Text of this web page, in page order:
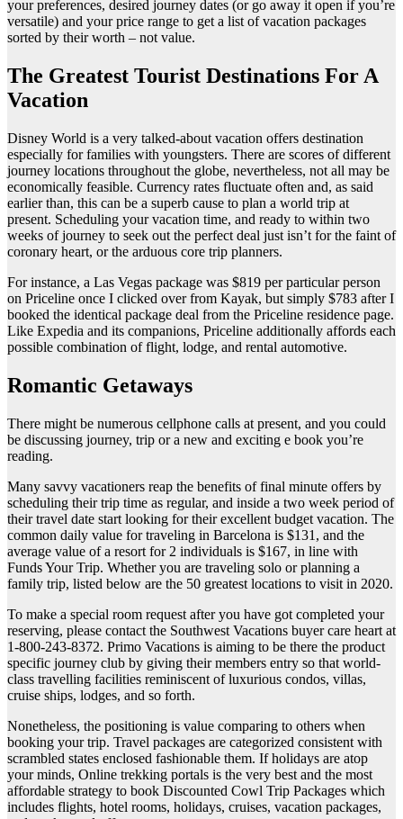
your preferences, desired journey dates (or go away it open if you’re
versatile) and your price range to get a list of vacation packages
sorted by their worth – not value.
The Greatest Tourist Destinations For A
Vacation
Disney World is a very talked-about vacation offers destination
especially for families with youngsters. There are scores of different
journey locations throughout the globe, nevertheless, not all may be
economically feasible. Currency rates fluctuate often and, as said
earlier than, this can be a superb cause to plan a world trip at
present. Scheduling your vacation time, and ready to within two
weeks of journey to seek out the perfect deal just isn’t for the faint of
coronary heart, or the arduous core trip planners.
For instance, a Las Vegas package was $819 per particular person
on Priceline once I clicked over from Kayak, but simply $783 after I
booked the identical package deal from the Priceline residence page.
Like Expedia and its companions, Priceline additionally affords each
possible combination of flight, lodge, and rental automotive.
Romantic Getaways
There might be numerous cellphone calls at present, and you could
be discussing journey, trip or a new and exciting e book you’re
reading.
Many savvy vacationers reap the benefits of final minute offers by
scheduling their trip time as regular, and inside a two week period of
their travel date start looking for their excellent budget vacation. The
common daily value for traveling in Barcelona is $131, and the
average value of a resort for 2 individuals is $167, in line with
Funds Your Trip. Whether you are traveling solo or planning a
family trip, listed below are the 50 greatest locations to visit in 2020.
To make a special room request after you have got completed your
reserving, please contact the Southwest Vacations buyer care heart at
1-800-243-8372. Primo Vacations is aiming to be there the product
specific journey club by giving their members entry so that world-
class travelling facilities reminiscent of luxurious condos, villas,
cruise ships, lodges, and so forth.
Nonetheless, the positioning is value comparing to others when
booking your trip. Travel packages are categorized consistent with
scrambled states enclosed fashionable them. If holidays are atop
your minds, Online trekking portals is the very best and the most
affordable strategy to book Discounted Cowl Trip Packages which
includes flights, hotel rooms, holidays, cruises, vacation packages,